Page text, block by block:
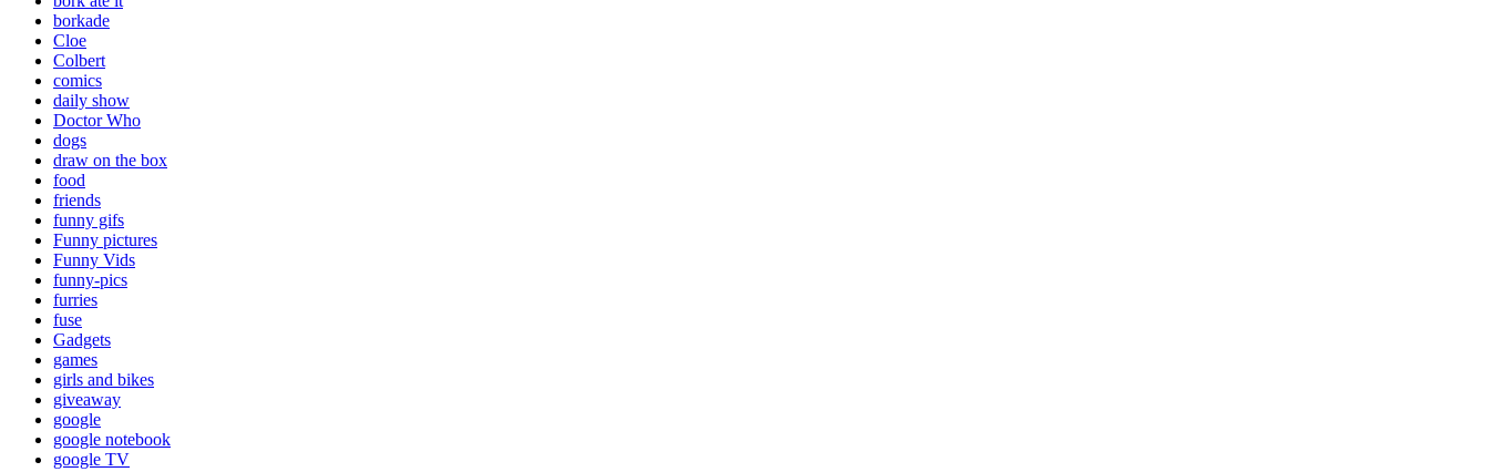
borkade
Cloe
Colbert
comics
daily show
Doctor Who
dogs
draw on the box
food
friends
funny gifs
Funny pictures
Funny Vids
funny-pics
furries
fuse
Gadgets
games
girls and bikes
giveaway
google
google notebook
google TV